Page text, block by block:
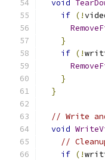
void
if (!
}
if (!
}
}
// Write
void
//
if (!